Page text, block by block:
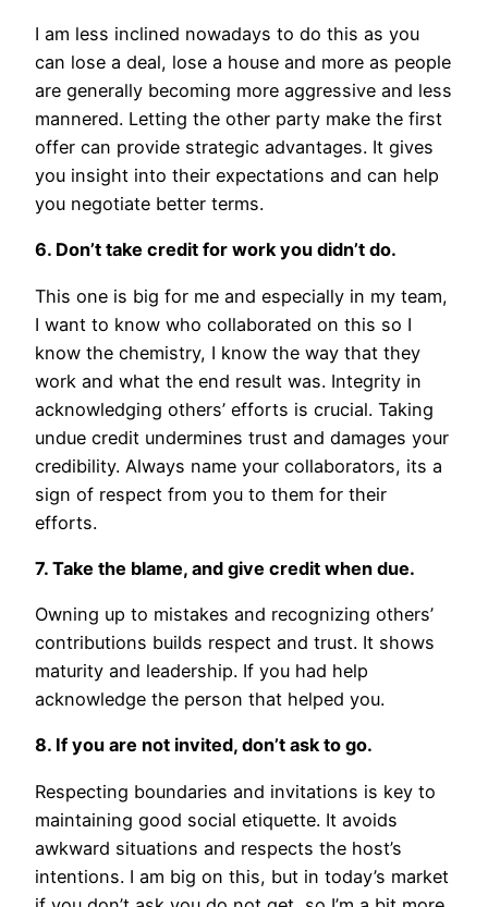
I am less inclined nowadays to do this as you
can lose a deal, lose a house and more as people
are generally becoming more aggressive and less
mannered. Letting the other party make the first
offer can provide strategic advantages. It gives
you insight into their expectations and can help
you negotiate better terms.
6. Don’t take credit for work you didn’t do.
This one is big for me and especially in my team,
I want to know who collaborated on this so I
know the chemistry, I know the way that they
work and what the end result was. Integrity in
acknowledging others’ efforts is crucial. Taking
undue credit undermines trust and damages your
credibility. Always name your collaborators, its a
sign of respect from you to them for their
efforts.
7. Take the blame, and give credit when due.
Owning up to mistakes and recognizing others’
contributions builds respect and trust. It shows
maturity and leadership. If you had help
acknowledge the person that helped you.
8. If you are not invited, don’t ask to go.
Respecting boundaries and invitations is key to
maintaining good social etiquette. It avoids
awkward situations and respects the host’s
intentions. I am big on this, but in today’s market